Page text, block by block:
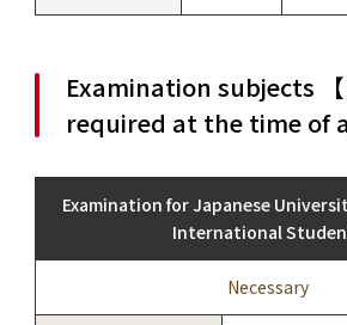
Examination subjects
required at the time of
Examination for Japanese
International
Necessary